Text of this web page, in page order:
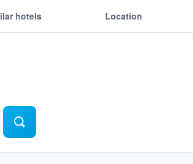
hotels Location